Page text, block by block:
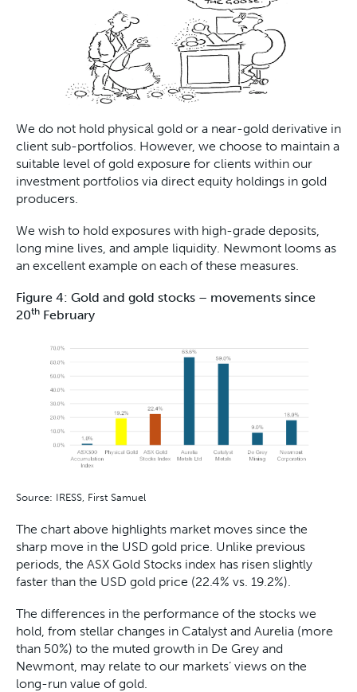
We do not hold physical gold or a near-gold derivative in
client sub-portfolios. However, we choose to maintain a
suitable level of gold exposure for clients within our
investment portfolios via direct equity holdings in gold
producers.
We wish to hold exposures with high-grade deposits,
long mine lives, and ample liquidity. Newmont looms as
an excellent example on each of these measures.
Figure 4: Gold and gold stocks – movements since
20th February
Source: IRESS, First Samuel
The chart above highlights market moves since the
sharp move in the USD gold price. Unlike previous
periods, the ASX Gold Stocks index has risen slightly
faster than the USD gold price (22.4% vs. 19.2%).
The differences in the performance of the stocks we
hold, from stellar changes in Catalyst and Aurelia (more
than 50%) to the muted growth in De Grey and
Newmont, may relate to our markets’ views on the
long-run value of gold.